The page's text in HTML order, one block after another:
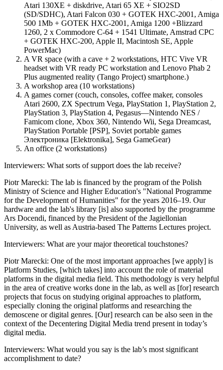
Atari 130XE + diskdrive, Atari 65 XE + SIO2SD
(SD/SDHC), Atari Falcon 030 + GOTEK HXC-2001, Amiga
500 1Mb + GOTEK HXC-2001, Amiga 1200 +Blizzard
1260, 2 x Commodore C-64 + 1541 Ultimate, Amstrad CPC
+ GOTEK HXC-200, Apple II, Macintosh SE, Apple
PowerMac)
A VR space (with a cave + 2 workstations, HTC Vive VR
headset with VR ready PC workstation and Lenovo Phab 2
Plus augmented reality (Tango Project) smartphone.)
A workshop area (10 workstations)
A games corner (couch, consoles, coffee maker, consoles
Atari 2600, ZX Spectrum Vega, PlayStation 1, PlayStation 2,
PlayStation 3, PlayStation 4, Pegasus—Nintendo NES /
Famicom clone, Xbox 360, Nintendo Wii, Sega Dreamcast,
PlayStation Portable [PSP], Soviet portable games
Электроника [Elektronika], Sega GameGear)
An office (2 workstations)
Interviewers: What sorts of support does the lab receive?
Piotr Marecki: The lab is financed by the program of the Polish
Ministry of Science and Higher Education's "National Programme
for the Development of Humanities" for the years 2016–19. Our
hardware and the lab's library [is] also supported by the programme
Ars Docendi, financed by the President of the Jagiellonian
University, as well as Austria-based The Patterns Lectures project.
Interviewers: What are your major theoretical touchstones?
Piotr Marecki: One of the most important approaches [we apply] is
Platform Studies, [which takes] into account the role of material
platforms in the digital media field. This methodology is very helpful
in the area of creative works done in the lab, as well as [for] research
projects that focus on studying original approaches to platform,
especially cloning the original platforms and researching the
demoscene or digital genres. [Our] research can be also seen in the
context of the Decentering Digital Media trend present in today’s
digital media.
Interviewers: What would you say is the lab’s most significant
accomplishment to date?